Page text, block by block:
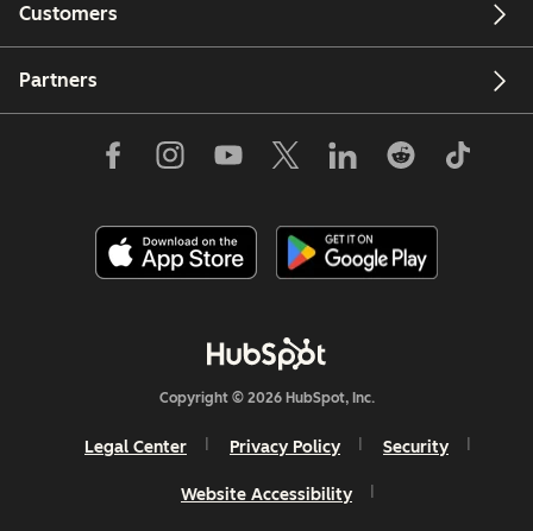
Customers
Partners
Copyright © 2026 HubSpot, Inc.
Legal Center Privacy Policy Security
Website Accessibility